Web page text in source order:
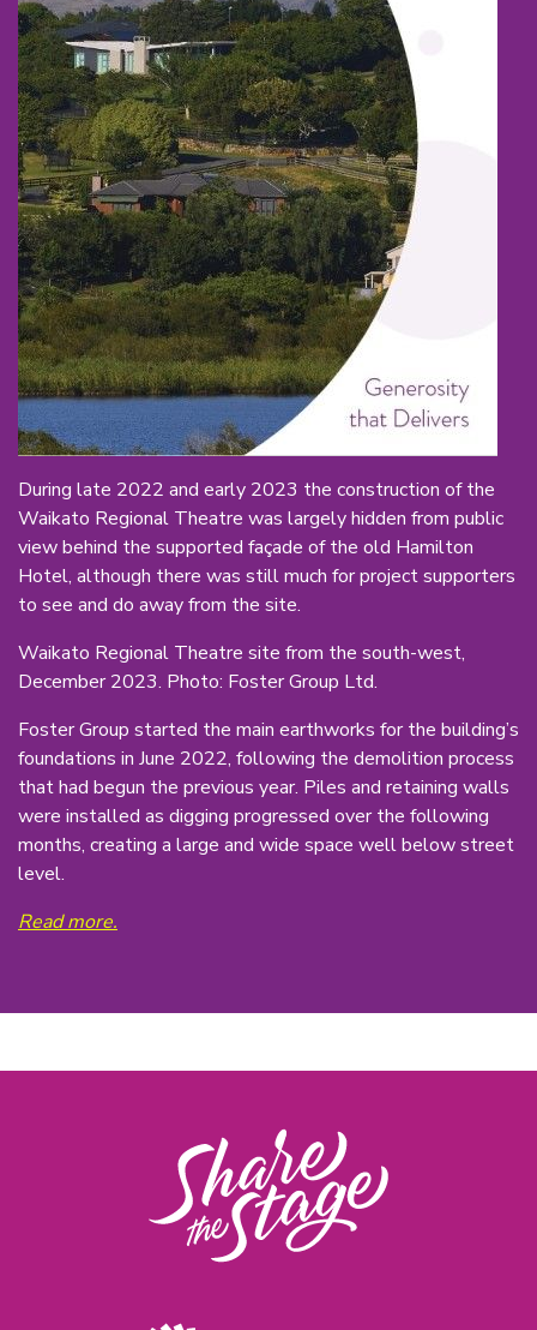
During late 2022 and early 2023 the construction of the
Waikato Regional Theatre was largely hidden from public
view behind the supported façade of the old Hamilton
Hotel, although there was still much for project supporters
to see and do away from the site.
Waikato Regional Theatre site from the south-west,
December 2023. Photo: Foster Group Ltd.
Foster Group started the main earthworks for the building’s
foundations in June 2022, following the demolition process
that had begun the previous year. Piles and retaining walls
were installed as digging progressed over the following
months, creating a large and wide space well below street
level.
Read more.